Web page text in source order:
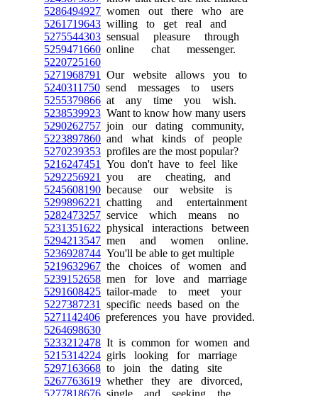
5286494927 women out there who are
5261719643 willing to get real and
5275544303 sensual pleasure through
5259471660 online chat messenger.
5220725160
5271968791
Our website allows you to
5240311750 send messages to users
5255379866 at any time you wish.
5238539923 Want to know how many users
5290262757 join our dating community,
5223897860 and what kinds of people
5270239353 profiles are the most popular?
5216247451
You don't have to feel like
5292256921
you are cheating, and
5245608190 because our website is
5299896221
chatting and entertainment
5282473257 service which means no
5231351622 physical interactions between
5294213547 men and women online.
5236928744 You'll be able to get multiple
5219632967 the choices of women and
5239152658 men for love and marriage
5291608425 tailor-made to meet your
5227387231
specific needs based on the
5271142406 preferences you have provided.
5264698630
5233212478 It is common for women and
5215314224 girls looking for marriage
5297163668 to join the dating site
5267763619 whether they are divorced,
5277818676 single and seeking the